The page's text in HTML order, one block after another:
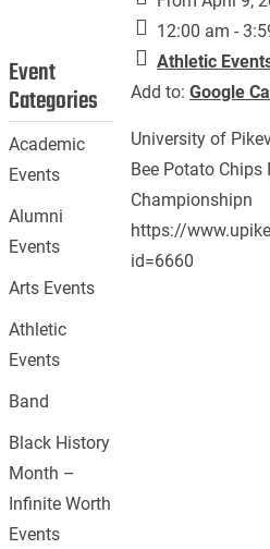
12:00 am -
Athletic
Add to:Google
University of
Bee Potato
Championshipn
https://
id=6660
Event
Categories
Academic
Events
Alumni
Events
Arts Events
Athletic
Events
Band
Black History
Month –
Infinite Worth
Events